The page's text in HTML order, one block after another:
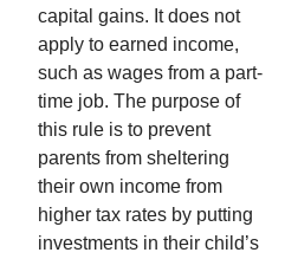
capital gains. It does not
apply to earned income,
such as wages from a part-
time job. The purpose of
this rule is to prevent
parents from sheltering
their own income from
higher tax rates by putting
investments in their child’s